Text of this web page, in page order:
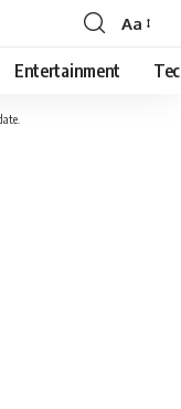
Font
Resizer
Aa
Entertainment